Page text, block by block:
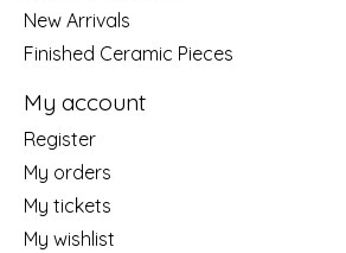
New Arrivals
Finished Ceramic Pieces
My account
Register
My orders
My tickets
My wishlist